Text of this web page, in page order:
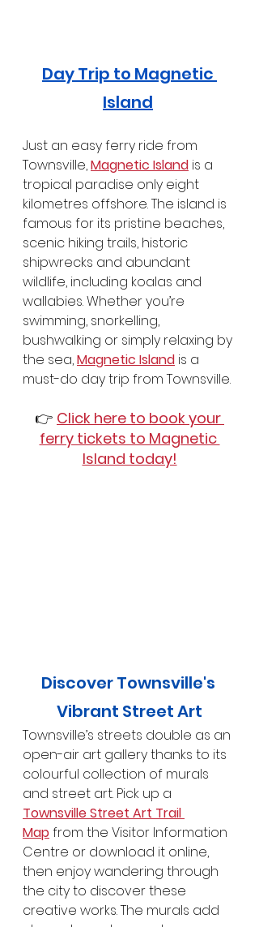
Day Trip to Magnetic
Island
Just an easy ferry ride from
Townsville, Magnetic Island is a
tropical paradise only eight
kilometres offshore. The island is
famous for its pristine beaches,
scenic hiking trails, historic
shipwrecks and abundant
wildlife, including koalas and
wallabies. Whether you’re
swimming, snorkelling,
bushwalking or simply relaxing by
the sea, Magnetic Island is a
must-do day trip from Townsville.
👉 Click here to book your
ferry tickets to Magnetic
Island today!
Discover Townsville's
Vibrant Street Art
Townsville’s streets double as an
open-air art gallery thanks to its
colourful collection of murals
and street art. Pick up a
Townsville Street Art Trail
Map from the Visitor Information
Centre or download it online,
then enjoy wandering through
the city to discover these
creative works. The murals add